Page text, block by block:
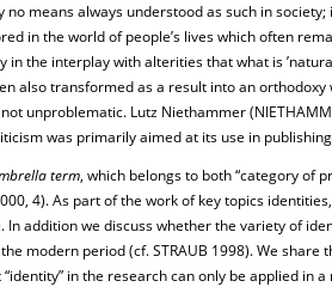
no means always understood as such in
in the world of people’s lives which often
in the interplay with alterities that what is
also transformed as a result into an
unproblematic. Lutz Niethammer
was primarily aimed at its use in
term, which belongs to both “category of
2000, 4). As part of the work of key topics
In addition we discuss whether the variety of
modern period (cf. STRAUB 1998). We share
“identity” in the research can only be applied in